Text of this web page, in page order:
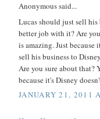
Anonymous said...
Lucas should just sell
better job with it? Are
is amazing. Just because
sell his business to
Are you sure about that?
because it's Disney
JANUARY 21, 2011